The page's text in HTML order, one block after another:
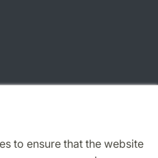
to ensure that the website